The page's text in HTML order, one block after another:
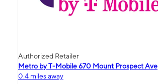
Authorized Retailer
Metro by T-Mobile 670 Mount Prospect Ave
0.4 miles away